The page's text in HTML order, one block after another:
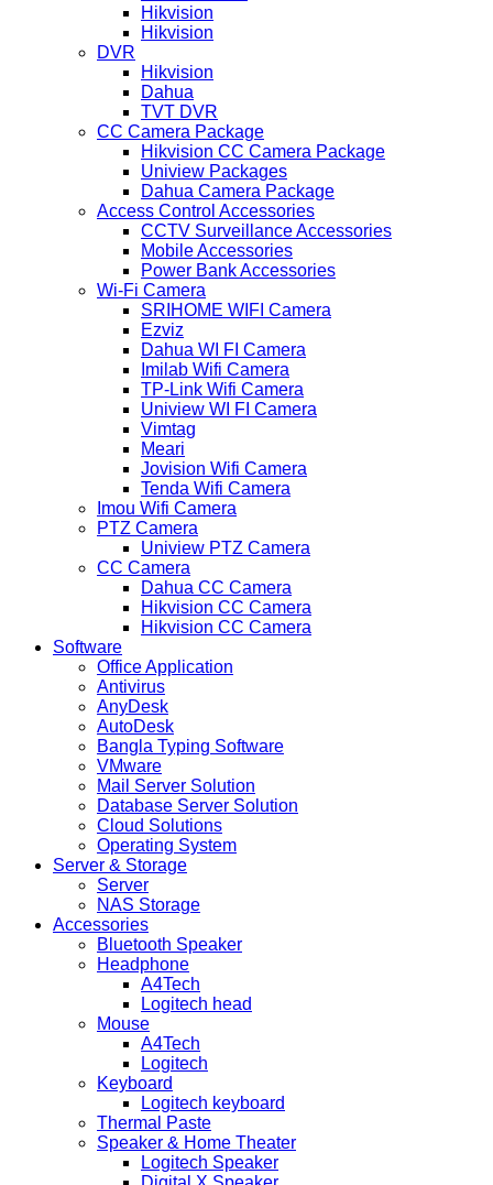
Hikvision
Hikvision
DVR
Hikvision
Dahua
TVT DVR
CC Camera Package
Hikvision CC Camera Package
Uniview Packages
Dahua Camera Package
Access Control Accessories
CCTV Surveillance Accessories
Mobile Accessories
Power Bank Accessories
Wi-Fi Camera
SRIHOME WIFI Camera
Ezviz
Dahua WI FI Camera
Imilab Wifi Camera
TP-Link Wifi Camera
Uniview WI FI Camera
Vimtag
Meari
Jovision Wifi Camera
Tenda Wifi Camera
Imou Wifi Camera
PTZ Camera
Uniview PTZ Camera
CC Camera
Dahua CC Camera
Hikvision CC Camera
Hikvision CC Camera
Software
Office Application
Antivirus
AnyDesk
AutoDesk
Bangla Typing Software
VMware
Mail Server Solution
Database Server Solution
Cloud Solutions
Operating System
Server & Storage
Server
NAS Storage
Accessories
Bluetooth Speaker
Headphone
A4Tech
Logitech head
Mouse
A4Tech
Logitech
Keyboard
Logitech keyboard
Thermal Paste
Speaker & Home Theater
Logitech Speaker